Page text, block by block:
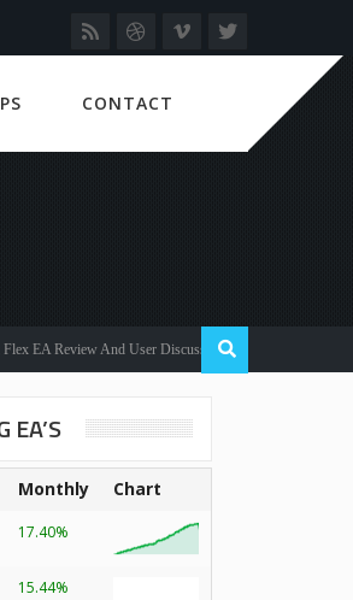
CONTACT
Review And User Discussion 2022
EA’S
Monthly Chart
17.40%
15.44%